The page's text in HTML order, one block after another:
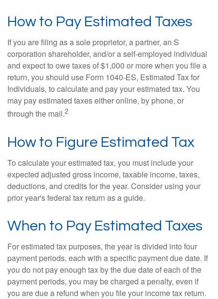
How to Pay Estimated Taxes
If you are filing as a sole proprietor, a partner, an S
corporation shareholder, and/or a self-employed individual
and expect to owe taxes of $1,000 or more when you file a
return, you should use Form 1040-ES, Estimated Tax for
Individuals, to calculate and pay your estimated tax. You
may pay estimated taxes either online, by phone, or
through the mail.2
How to Figure Estimated Tax
To calculate your estimated tax, you must include your
expected adjusted gross income, taxable income, taxes,
deductions, and credits for the year. Consider using your
prior year's federal tax return as a guide.
When to Pay Estimated Taxes
For estimated tax purposes, the year is divided into four
payment periods, each with a specific payment due date. If
you do not pay enough tax by the due date of each of the
payment periods, you may be charged a penalty, even if
you are due a refund when you file your income tax return.